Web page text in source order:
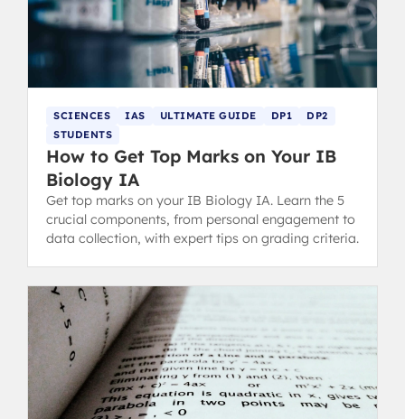
SCIENCES IAS ULTIMATE GUIDE DP1
DP2
STUDENTS
How to Get Top Marks on Your IB
Biology IA
Get top marks on your IB Biology IA. Learn the 5
crucial components, from personal engagement to
data collection, with expert tips on grading criteria.